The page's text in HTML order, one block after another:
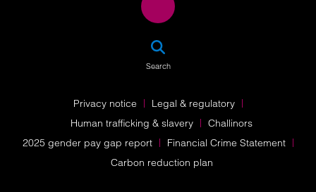
Search
Privacy notice
Legal & regulatory
Human trafficking & slavery
Challinors
2025 gender pay gap report
Financial Crime Statement
Carbon reduction plan